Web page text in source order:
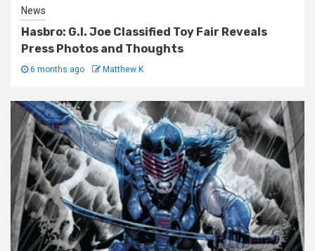
News
Hasbro: G.I. Joe Classified Toy Fair Reveals
Press Photos and Thoughts
6 months ago Matthew K